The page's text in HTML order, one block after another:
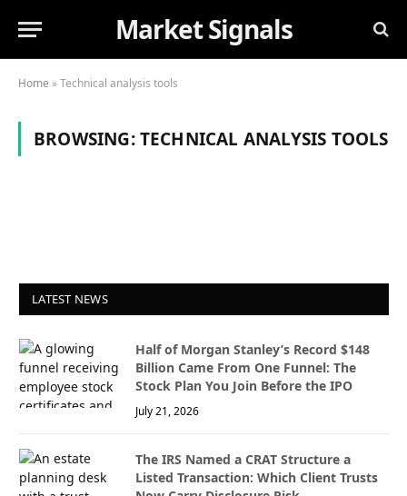
Market Signals
Home »Technical analysis tools
BROWSING:TECHNICAL ANALYSIS TOOLS
LATEST NEWS
Half of Morgan Stanley’s Record $148
Billion Came From One Funnel: The
Stock Plan You Join Before the IPO
July 21, 2026
The IRS Named a CRAT Structure a
Listed Transaction: Which Client Trusts